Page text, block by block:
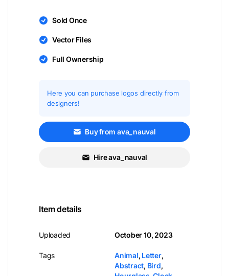
Sold Once
Vector Files
Full Ownership
Here you can purchase logos directly from
designers!
Buy from ava_nauval
Hire ava_nauval
Item details
Uploaded
Tags
October 10, 2023
Animal, Letter,
Abstract, Bird,